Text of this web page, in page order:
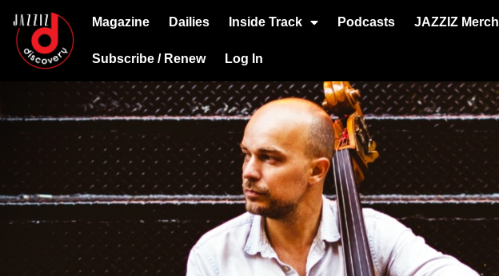
Magazine Dailies Inside Track Podcasts JAZZIZ Merch
Subscribe / Renew Log In